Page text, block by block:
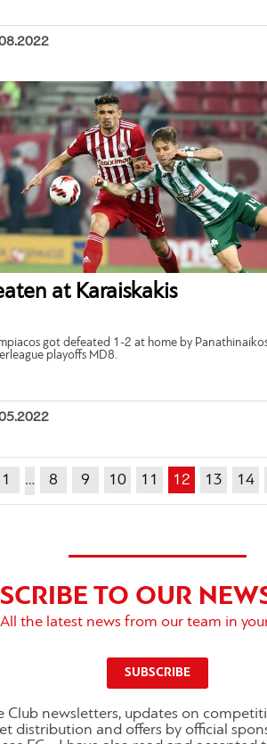
at Karaiskakis
got defeated 1-2 at home by
playoffs MD8.
1 … 8 9 10 11 12 13 14
TO OUR
All the latest news from our team in
SUBSCRIBE
Club newsletters, updates on
distribution and offers by official